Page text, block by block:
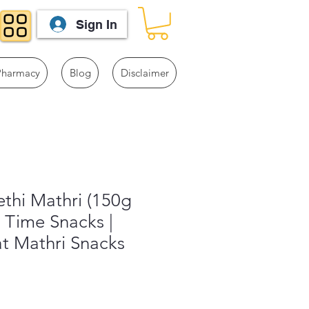
Sign In
Blog Disclaimer
Mathri (150g
Snacks |
Mathri Snacks